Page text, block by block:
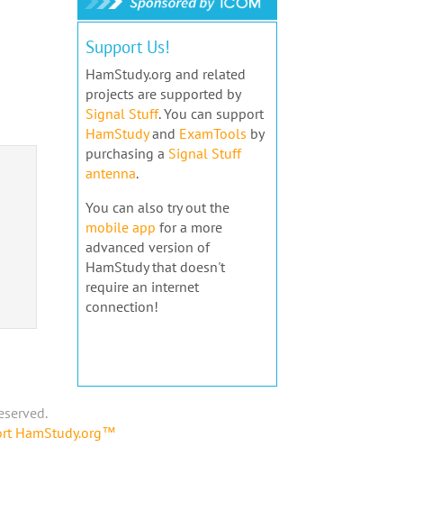
Support Us!
HamStudy.org and related
projects are supported by
Signal Stuff. You can support
HamStudyand ExamTools by
purchasing a Signal Stuff
antenna.
You can also try out the
mobile app for a more
advanced version of
HamStudy that doesn't
require an internet
connection!
HamStudy.org™